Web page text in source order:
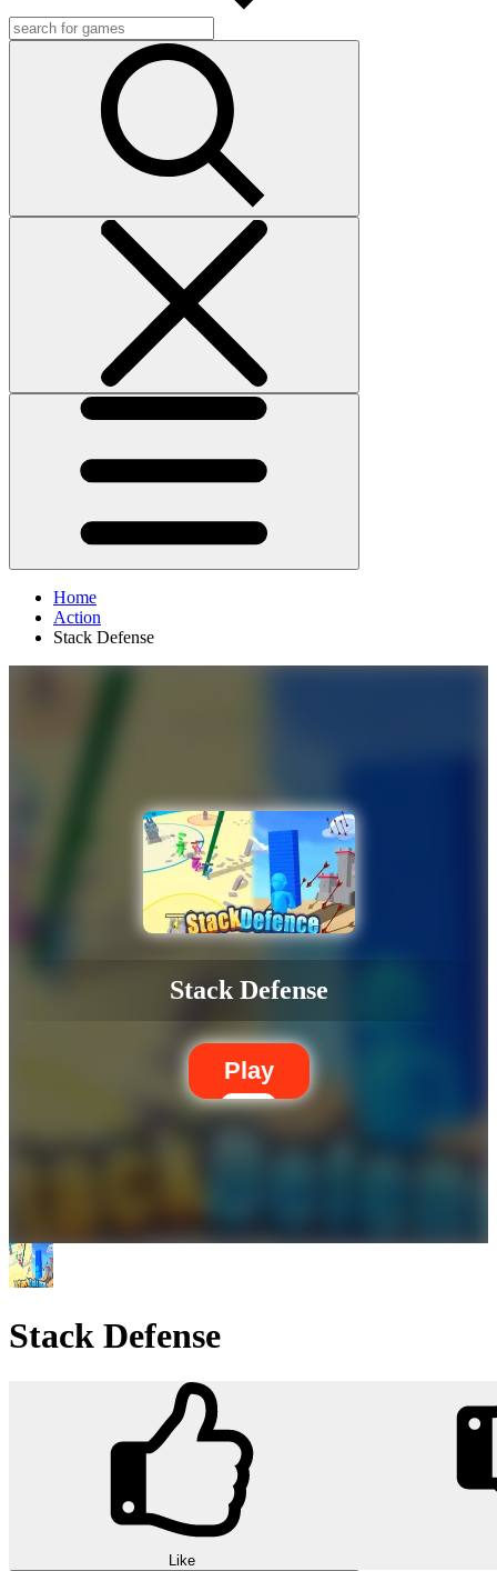
Home
Action
Stack Defense
Stack Defense
Play
Stack Defense
Like